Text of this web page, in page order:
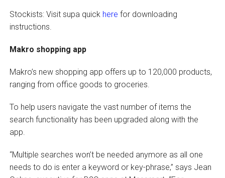
Stockists: Visit supa quick here for downloading
instructions.
Makro shopping app
Makro’s new shopping app offers up to 120,000 products,
ranging from office goods to groceries.
To help users navigate the vast number of items the
search functionality has been upgraded along with the
app.
“Multiple searches won’t be needed anymore as all one
needs to do is enter a keyword or key-phrase,” says Jean